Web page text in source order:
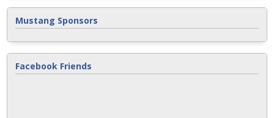
Mustang Sponsors
Facebook Friends